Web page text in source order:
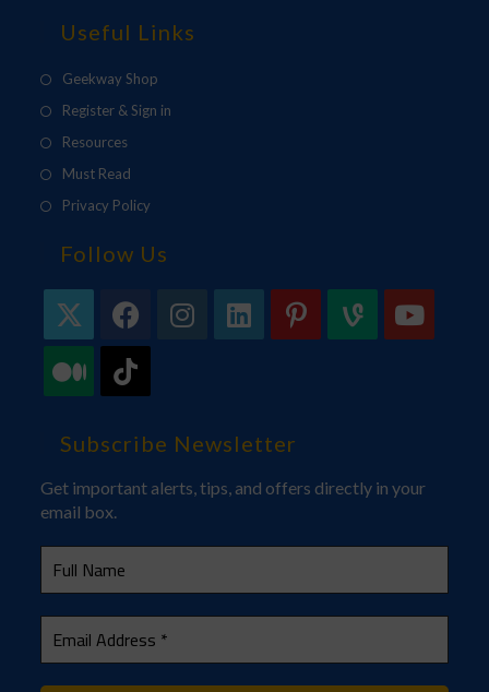
Useful Links
Geekway Shop
Register & Sign in
Resources
Must Read
Privacy Policy
Follow Us
Subscribe Newsletter
Get important alerts, tips, and offers directly in your
email box.